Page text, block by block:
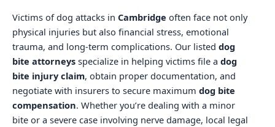
Victims of dog attacks in Cambridge often face not only
physical injuries but also financial stress, emotional
trauma, and long-term complications. Our listed dog
bite attorneys specialize in helping victims file a dog
bite injury claim, obtain proper documentation, and
negotiate with insurers to secure maximum dog bite
compensation. Whether you’re dealing with a minor
bite or a severe case involving nerve damage, local legal